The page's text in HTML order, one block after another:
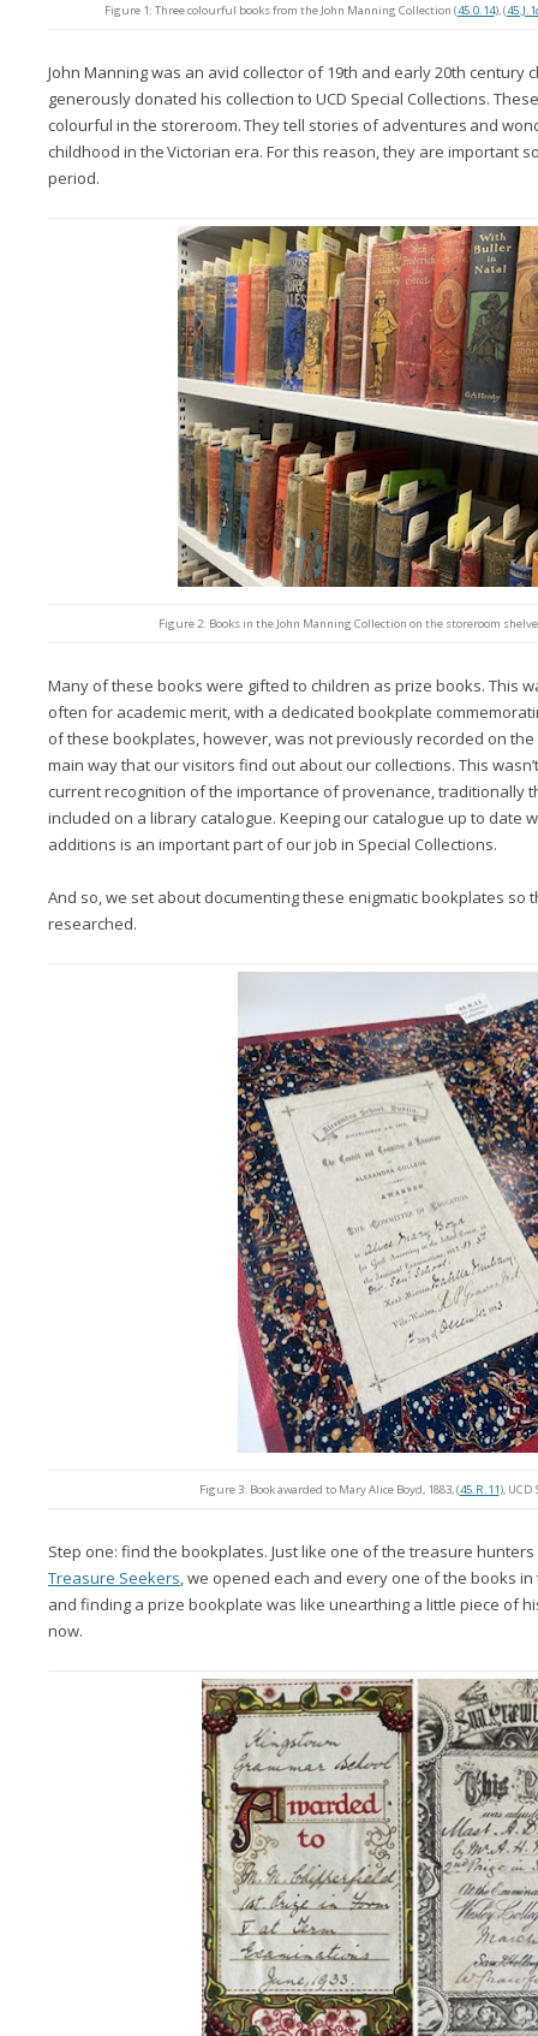
Figure 1: Three colourful books from the John Manning Collection (45.0.14), (
John Manning was an avid collector of 19th and early 20th century
generously donated his collection to UCD Special Collections. These
colourful in the storeroom.They tell stories of adventures and
childhood in theVictorian era. For this reason, they are important
period.
Figure 2: Books in the John Manning Collection on the storeroom
Many of these books were gifted to children as prize books. This
often for academic merit, with a dedicated bookplate
of these bookplates, however, was not previously recorded on the
main way that our visitors find out about our collections. This
current recognition of the importance of provenance, traditionally
included on a library catalogue. Keeping our catalogue up to date
additions is an important part of our job in Special Collections.
And so, we set about documenting these enigmatic bookplates so
researched.
Figure 3: Book awarded to Mary Alice Boyd, 1883, (45.R.11), UCD
Step one: find the bookplates. Just like one of the treasure
Treasure Seekers, we opened each and every one of the books
and finding a prize bookplate was like unearthing a little piece of
now.